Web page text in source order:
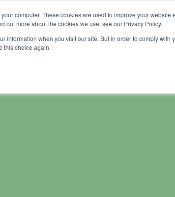
computer. These cookies are used to improve your
out more about the cookies we use, see our Privacy Policy.
information when you visit our site. But in order to comply
this choice again.
Home Wash soluble products